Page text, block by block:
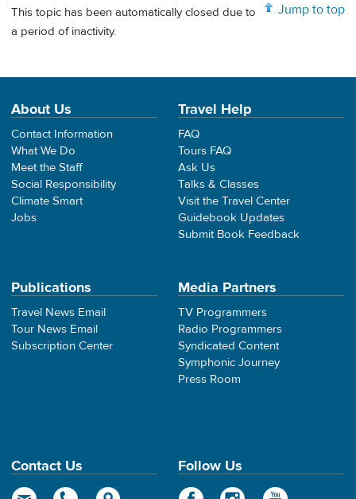
Jump to top
This topic has been automatically closed due to
a period of inactivity.
About Us
Contact Information
What We Do
Meet the Staff
Social Responsibility
Climate Smart
Jobs
Travel Help
FAQ
Tours FAQ
Ask Us
Talks & Classes
Visit the Travel Center
Guidebook Updates
Submit Book Feedback
Publications
Travel News Email
Tour News Email
Subscription Center
Media Partners
TV Programmers
Radio Programmers
Syndicated Content
Symphonic Journey
Press Room
Contact Us Follow Us